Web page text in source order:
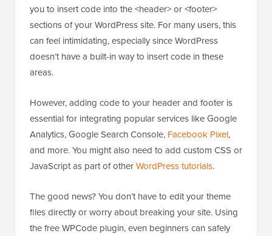
you to insert code into the <header> or <footer>
sections of your WordPress site. For many users, this
can feel intimidating, especially since WordPress
doesn’t have a built-in way to insert code in these
areas.
However, adding code to your header and footer is
essential for integrating popular services like Google
Analytics, Google Search Console, Facebook Pixel,
and more. You might also need to add custom CSS or
JavaScript as part of otherWordPress tutorials.
The good news? You don’t have to edit your theme
files directly or worry about breaking your site. Using
the free WPCode plugin, even beginners can safely